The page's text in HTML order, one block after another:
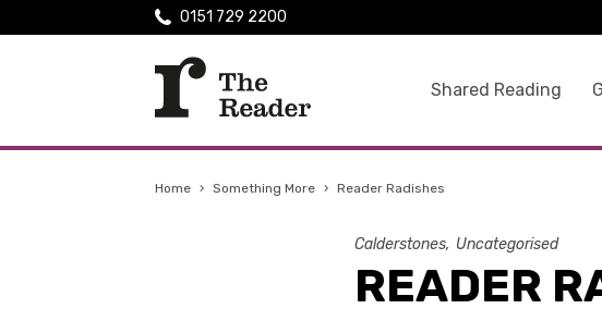
Shared Reading
0151 729 2200
Home › Something More › Reader Radishes
Calderstones Uncategorised
READER